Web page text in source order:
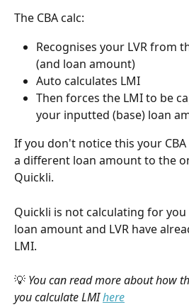
The CBA calc:
Recognises your LVR from
(and loan amount)
Auto calculates LMI
Then forces the LMI to be
your inputted (base) loan
If you don't notice this your
a different loan amount to the
Quickli.
Quickli is not calculating for
loan amount and LVR have
LMI.
💡 You can read more about how
you calculate LMI here